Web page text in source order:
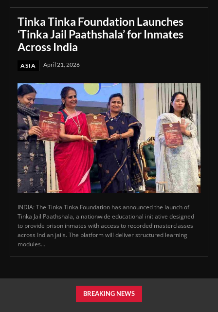
Tinka Tinka Foundation Launches
‘Tinka Jail Paathshala’ for Inmates
Across India
ASIA April 21, 2026
INDIA: The Tinka Tinka Foundation has announced the launch of
Tinka Jail Paathshala, a nationwide educational initiative designed
to provide prison inmates with access to recorded masterclasses
across Indian jails. The platform will deliver structured learning
modules...
BREAKING NEWS